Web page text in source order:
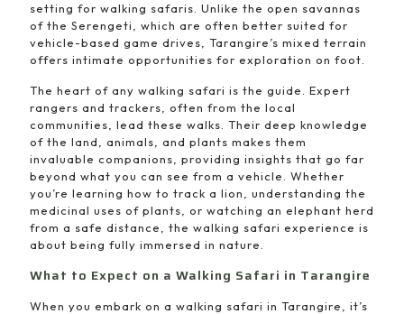
setting for walking safaris. Unlike the open savannas
of the Serengeti, which are often better suited for
vehicle-based game drives, Tarangire’s mixed terrain
offers intimate opportunities for exploration on foot.
The heart of any walking safari is the guide. Expert
rangers and trackers, often from the local
communities, lead these walks. Their deep knowledge
of the land, animals, and plants makes them
invaluable companions, providing insights that go far
beyond what you can see from a vehicle. Whether
you’re learning how to track a lion, understanding the
medicinal uses of plants, or watching an elephant herd
from a safe distance, the walking safari experience is
about being fully immersed in nature.
What to Expect on a Walking Safari in Tarangire
When you embark on a walking safari in Tarangire, it’s